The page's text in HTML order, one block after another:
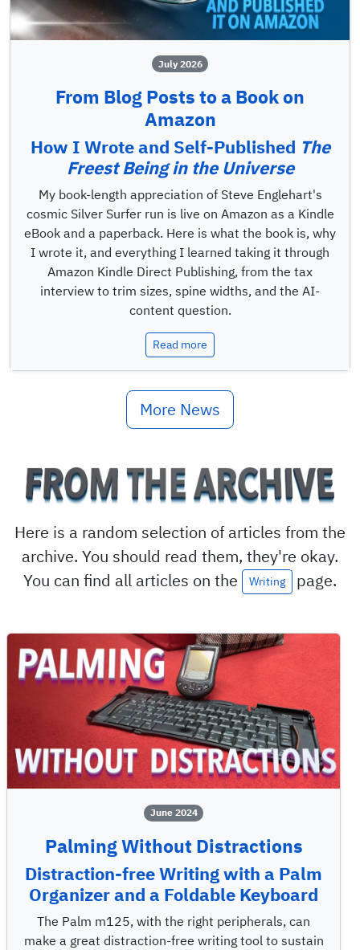
July 2026
From Blog Posts to a Book on
Amazon
How I Wrote and Self-Published The
Freest Being in the Universe
My book-length appreciation of Steve Englehart's
cosmic Silver Surfer run is live on Amazon as a Kindle
eBook and a paperback. Here is what the book is, why
I wrote it, and everything I learned taking it through
Amazon Kindle Direct Publishing, from the tax
interview to trim sizes, spine widths, and the AI-
content question.
Read more
More News
Here is a random selection of articles from the
archive. You should read them, they're okay.
You can find all articles on the
Writing page.
June 2024
Palming Without Distractions
Distraction-free Writing with a Palm
Organizer and a Foldable Keyboard
The Palm m125, with the right peripherals, can
make a great distraction-free writing tool to sustain